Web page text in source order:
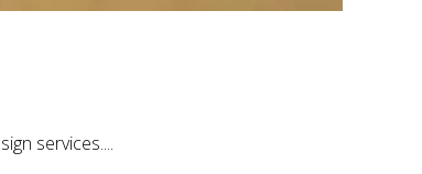
services....